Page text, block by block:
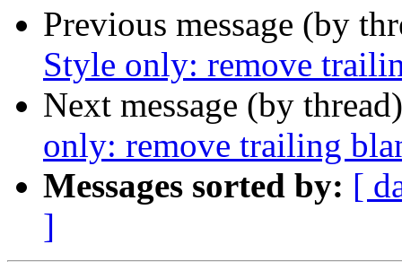
Previous message (by
Style only: remove
Next message (by
only: remove trailing
Messages sorted by: [
]